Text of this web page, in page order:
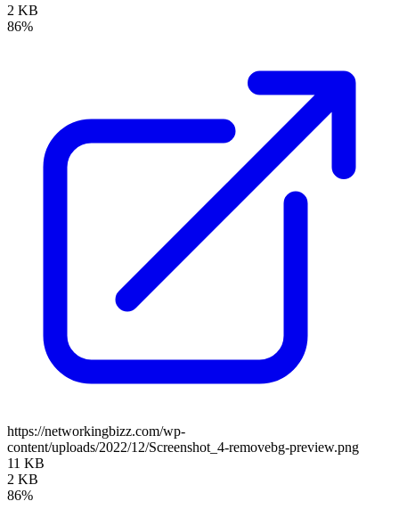
2 KB
86%
https://networkingbizz.com/wp-
content/uploads/2022/12/Screenshot_4-removebg-preview.png
11 KB
2 KB
86%